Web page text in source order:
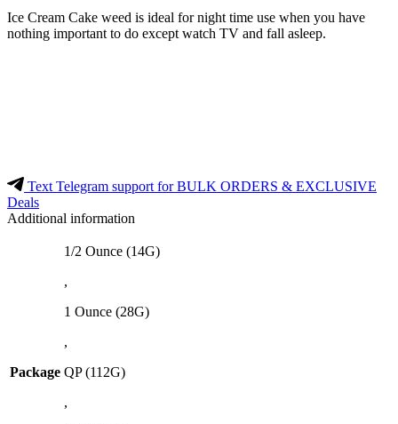
Ice Cream Cake weed is ideal for night time use when you have
nothing important to do except watch TV and fall asleep.
Text Telegram support for BULK ORDERS & EXCLUSIVE
Deals
Additional information
Package
1/2 Ounce (14G)
,
1 Ounce (28G)
,
QP (112G)
,